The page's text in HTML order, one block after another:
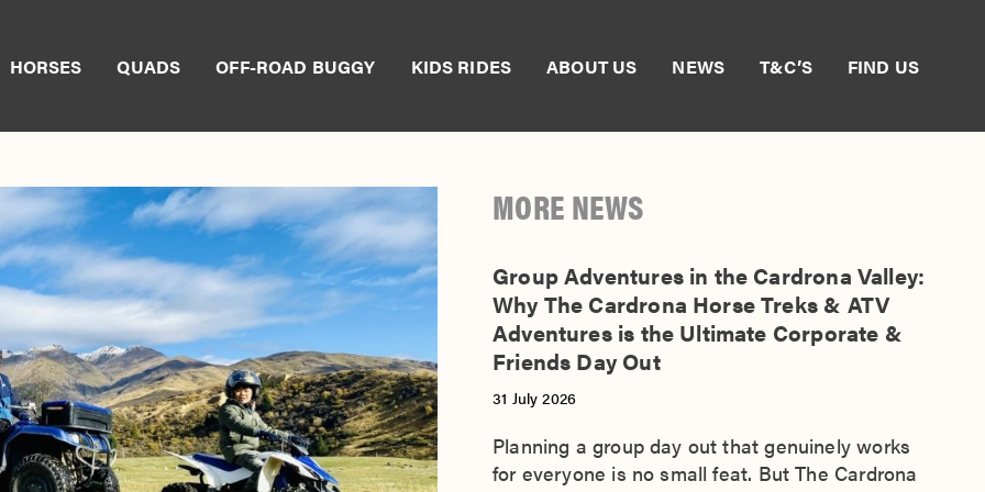
HORSES QUADS OFF-ROAD BUGGY KIDS RIDES ABOUT US NEWS T&C’S FIND US
MORE NEWS
Group Adventures in the Cardrona Valley:
Why The Cardrona Horse Treks & ATV
Adventures is the Ultimate Corporate &
Friends Day Out
31 July 2026
Planning a group day out that genuinely works
for everyone is no small feat. But The Cardrona